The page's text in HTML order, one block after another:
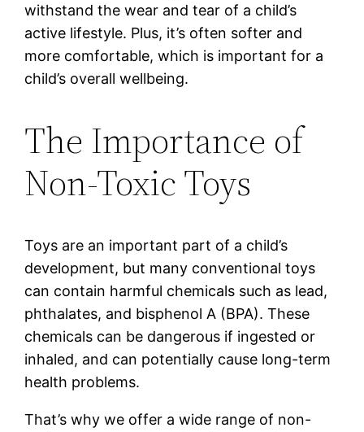
withstand the wear and tear of a child’s
active lifestyle. Plus, it’s often softer and
more comfortable, which is important for a
child’s overall wellbeing.
The Importance of
Non-Toxic Toys
Toys are an important part of a child’s
development, but many conventional toys
can contain harmful chemicals such as lead,
phthalates, and bisphenol A (BPA). These
chemicals can be dangerous if ingested or
inhaled, and can potentially cause long-term
health problems.
That’s why we offer a wide range of non-